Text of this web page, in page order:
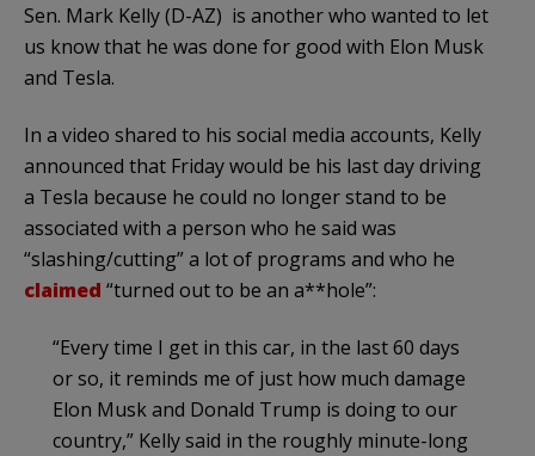
Sen. Mark Kelly (D-AZ) is another who wanted to let
us know that he was done for good with Elon Musk
and Tesla.
In a video shared to his social media accounts, Kelly
announced that Friday would be his last day driving
a Tesla because he could no longer stand to be
associated with a person who he said was
“slashing/cutting” a lot of programs and who he
claimed “turned out to be an a**hole”:
“Every time I get in this car, in the last 60 days
or so, it reminds me of just how much damage
Elon Musk and Donald Trump is doing to our
country,” Kelly said in the roughly minute-long